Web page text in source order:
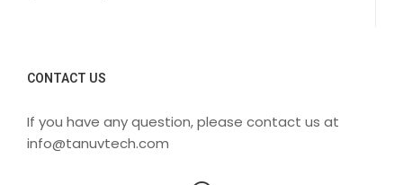
CONTACT US
If you have any question, please contact us at
info@tanuvtech.com